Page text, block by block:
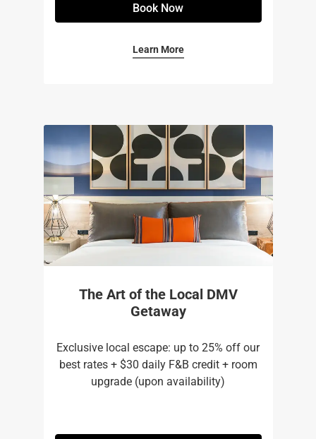
Book Now
Learn More
The Art of the Local DMV
Getaway
Exclusive local escape: up to 25% off our
best rates + $30 daily F&B credit + room
upgrade (upon availability)